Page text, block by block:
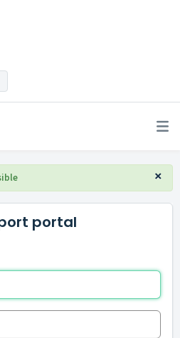
×
portal